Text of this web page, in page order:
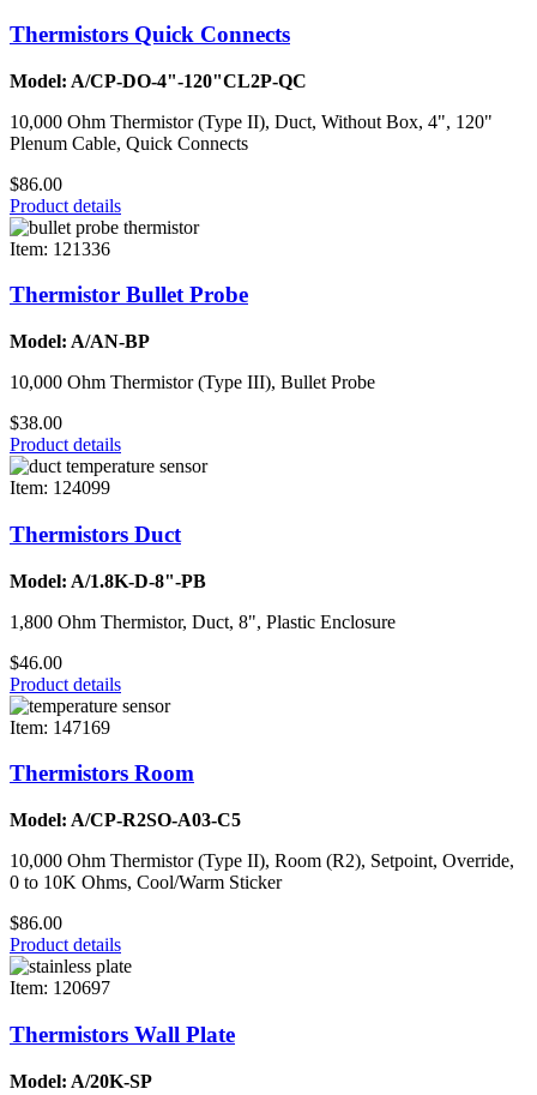
Thermistors Quick Connects
Model: A/CP-DO-4"-120"CL2P-QC
10,000 Ohm Thermistor (Type II), Duct, Without Box, 4", 120"
Plenum Cable, Quick Connects
$86.00
Product details
Item: 121336
Thermistor Bullet Probe
Model: A/AN-BP
10,000 Ohm Thermistor (Type III), Bullet Probe
$38.00
Product details
Item: 124099
Thermistors Duct
Model: A/1.8K-D-8"-PB
1,800 Ohm Thermistor, Duct, 8", Plastic Enclosure
$46.00
Product details
Item: 147169
Thermistors Room
Model: A/CP-R2SO-A03-C5
10,000 Ohm Thermistor (Type II), Room (R2), Setpoint, Override,
0 to 10K Ohms, Cool/Warm Sticker
$86.00
Product details
Item: 120697
Thermistors Wall Plate
Model: A/20K-SP